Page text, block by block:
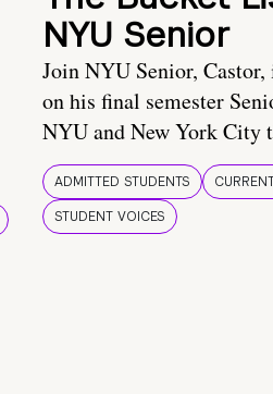
NYU Senior
Join NYU Senior,
on his final semester
NYU and New York City
ADMITTED STUDENTS
STUDENT VOICES